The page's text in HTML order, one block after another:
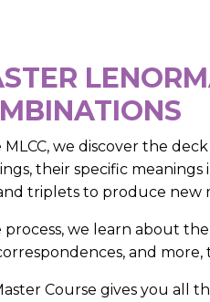
we discover the
their specific
triplets to produce new
we learn about the
and
Course gives you all